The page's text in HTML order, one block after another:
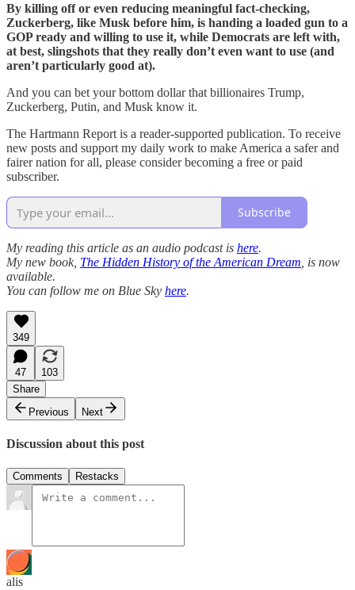
By killing off or even reducing meaningful fact-checking,
Zuckerberg, like Musk before him, is handing a loaded gun to a
GOP ready and willing to use it, while Democrats are left with,
at best, slingshots that they really don’t even want to use (and
aren’t particularly good at).
And you can bet your bottom dollar that billionaires Trump,
Zuckerberg, Putin, and Musk know it.
The Hartmann Report is a reader-supported publication. To receive
new posts and support my daily work to make America a safer and
fairer nation for all, please consider becoming a free or paid
subscriber.
Subscribe
My reading this article as an audio podcast is here.
My new book, The Hidden History of the American Dream , is now
available.
You can follow me on Blue Sky here.
349
47
103
Share
Previous
Next
Discussion about this post
Comments Restacks
alis